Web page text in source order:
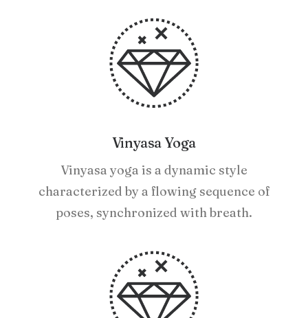
Vinyasa Yoga
Vinyasa yoga is a dynamic style
characterized by a flowing sequence of
poses, synchronized with breath.